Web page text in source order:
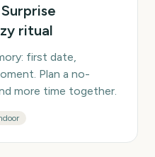
ritual
first date,
Plan a no-
more time together.